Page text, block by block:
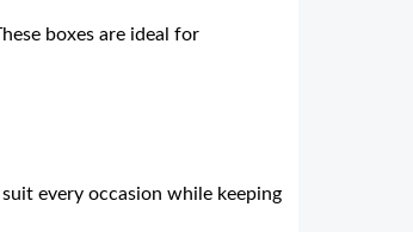
boxes are ideal for
every occasion while keeping